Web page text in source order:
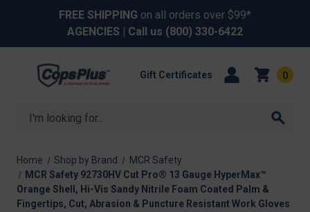
FREE SHIPPING on all orders over $99*
AGENCIES | Call us (800) 330-6422
Search
Gift Certificates 0
Home Shop by Brand
MCR Safety
MCR Safety 92730HV Cut Pro® 13 Gauge HyperMax™
Orange Shell, Hi-Vis Sandy Nitrile Foam Coated Palm &
Fingertips, Cut, Abrasion & Puncture Resistant Work Gloves